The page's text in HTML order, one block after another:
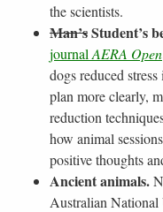
the scientists.
Man’sStudent’s
journal AERA Open
dogs reduced
plan more clearly,
reduction
how animal
positive thoughts
Ancient animals.
Australian